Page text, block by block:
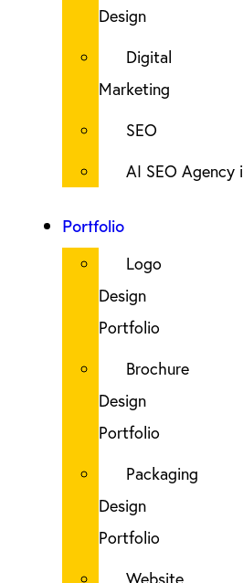
Design
Digital
Marketing
SEO
AI SEO Agency
Portfolio
Logo
Design
Portfolio
Brochure
Design
Portfolio
Packaging
Design
Portfolio